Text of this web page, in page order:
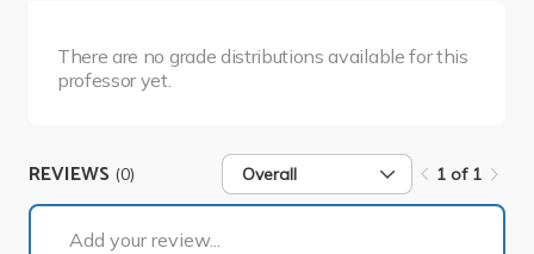
There are no grade distributions available for this
professor yet.
REVIEWS (0) Overall 1 of 1
Add your review...